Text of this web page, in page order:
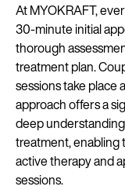
At MYOKRAFT,
30-minute initial
thorough
treatment plan.
sessions take place
approach offers a
deep
treatment, enabling
active therapy and
sessions.